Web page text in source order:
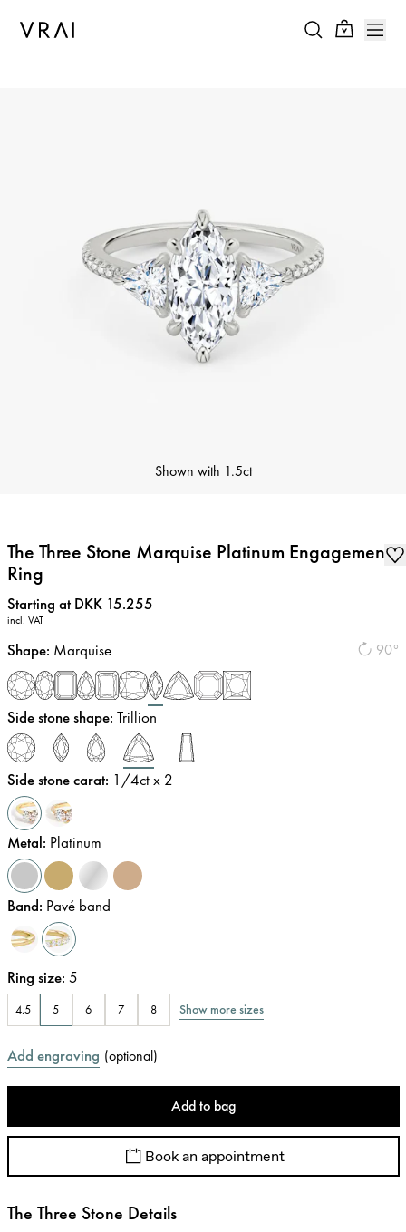
Shown with 1.5ct
The Three Stone Marquise Platinum Engagement
Ring
Price:
Starting at DKK 15.255
incl. VAT
90°
Shape: Marquise
Side stone shape: Trillion
Side stone carat: 1/4ct x 2
Metal: Platinum
Band: Pavé band
Ring size: 5
4.5 5 6 7 8 Show more sizes
Add engraving (optional)
Add to bag
Book an appointment
The Three Stone Details